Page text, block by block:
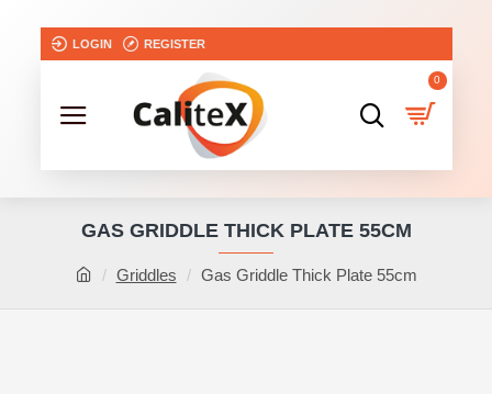
LOGIN REGISTER
0
Griddles Gas Griddle Thick Plate 55cm
GAS GRIDDLE THICK PLATE 55CM